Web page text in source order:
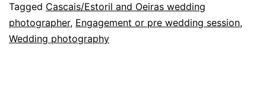
Tagged Cascais/Estoril and Oeiras wedding
photographer, Engagement or pre wedding session,
Wedding photography